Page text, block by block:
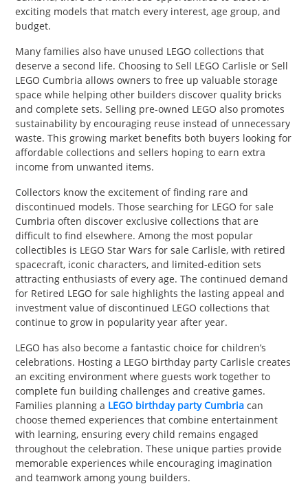
exciting models that match every interest, age group, and
budget.
Many families also have unused LEGO collections that
deserve a second life. Choosing to Sell LEGO Carlisle or Sell
LEGO Cumbria allows owners to free up valuable storage
space while helping other builders discover quality bricks
and complete sets. Selling pre-owned LEGO also promotes
sustainability by encouraging reuse instead of unnecessary
waste. This growing market benefits both buyers looking for
affordable collections and sellers hoping to earn extra
income from unwanted items.
Collectors know the excitement of finding rare and
discontinued models. Those searching for LEGO for sale
Cumbria often discover exclusive collections that are
difficult to find elsewhere. Among the most popular
collectibles is LEGO Star Wars for sale Carlisle, with retired
spacecraft, iconic characters, and limited-edition sets
attracting enthusiasts of every age. The continued demand
for Retired LEGO for sale highlights the lasting appeal and
investment value of discontinued LEGO collections that
continue to grow in popularity year after year.
LEGO has also become a fantastic choice for children’s
celebrations. Hosting a LEGO birthday party Carlisle creates
an exciting environment where guests work together to
complete fun building challenges and creative games.
Families planning a LEGO birthday party Cumbria can
choose themed experiences that combine entertainment
with learning, ensuring every child remains engaged
throughout the celebration. These unique parties provide
memorable experiences while encouraging imagination
and teamwork among young builders.